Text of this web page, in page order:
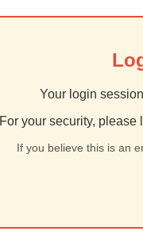
Your login
For your security,
If you believe this is an